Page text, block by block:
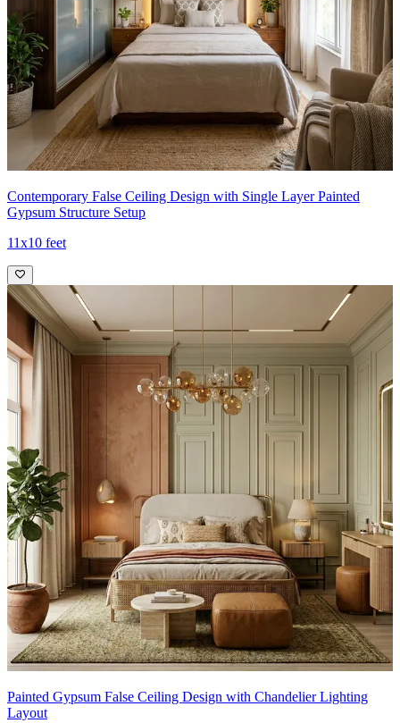
Contemporary False Ceiling Design with Single Layer Painted
Gypsum Structure Setup
11x10 feet
Painted Gypsum False Ceiling Design with Chandelier Lighting
Layout